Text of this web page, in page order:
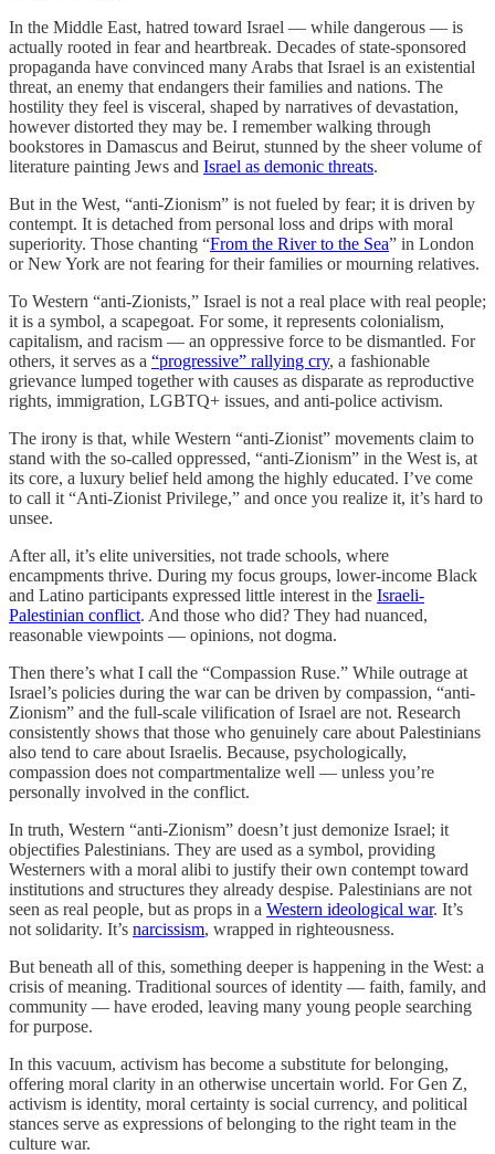
In the Middle East, hatred toward Israel — while dangerous — is
actually rooted in fear and heartbreak. Decades of state-sponsored
propaganda have convinced many Arabs that Israel is an existential
threat, an enemy that endangers their families and nations. The
hostility they feel is visceral, shaped by narratives of devastation,
however distorted they may be. I remember walking through
bookstores in Damascus and Beirut, stunned by the sheer volume of
literature painting Jews and Israel as demonic threats.
But in the West, “anti-Zionism” is not fueled by fear; it is driven by
contempt. It is detached from personal loss and drips with moral
superiority. Those chanting “From the River to the Sea” in London
or New York are not fearing for their families or mourning relatives.
To Western “anti-Zionists,” Israel is not a real place with real people;
it is a symbol, a scapegoat. For some, it represents colonialism,
capitalism, and racism — an oppressive force to be dismantled. For
others, it serves as a “progressive” rallying cry, a fashionable
grievance lumped together with causes as disparate as reproductive
rights, immigration, LGBTQ+ issues, and anti-police activism.
The irony is that, while Western “anti-Zionist” movements claim to
stand with the so-called oppressed, “anti-Zionism” in the West is, at
its core, a luxury belief held among the highly educated. I’ve come
to call it “Anti-Zionist Privilege,” and once you realize it, it’s hard to
unsee.
After all, it’s elite universities, not trade schools, where
encampments thrive. During my focus groups, lower-income Black
and Latino participants expressed little interest in the Israeli-
Palestinian conflict. And those who did? They had nuanced,
reasonable viewpoints — opinions, not dogma.
Then there’s what I call the “Compassion Ruse.” While outrage at
Israel’s policies during the war can be driven by compassion, “anti-
Zionism” and the full-scale vilification of Israel are not. Research
consistently shows that those who genuinely care about Palestinians
also tend to care about Israelis. Because, psychologically,
compassion does not compartmentalize well — unless you’re
personally involved in the conflict.
In truth, Western “anti-Zionism” doesn’t just demonize Israel; it
objectifies Palestinians. They are used as a symbol, providing
Westerners with a moral alibi to justify their own contempt toward
institutions and structures they already despise. Palestinians are not
seen as real people, but as props in a Western ideological war. It’s
not solidarity. It’s narcissism, wrapped in righteousness.
But beneath all of this, something deeper is happening in the West: a
crisis of meaning. Traditional sources of identity — faith, family, and
community — have eroded, leaving many young people searching
for purpose.
In this vacuum, activism has become a substitute for belonging,
offering moral clarity in an otherwise uncertain world. For Gen Z,
activism is identity, moral certainty is social currency, and political
stances serve as expressions of belonging to the right team in the
culture war.